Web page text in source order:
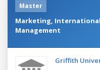
Master
Marketing,
Management
Griffith